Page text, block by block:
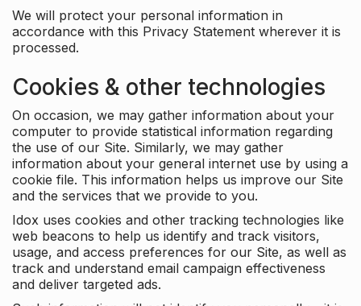
We will protect your personal information in
accordance with this Privacy Statement wherever it is
processed.
Cookies & other technologies
On occasion, we may gather information about your
computer to provide statistical information regarding
the use of our Site. Similarly, we may gather
information about your general internet use by using a
cookie file. This information helps us improve our Site
and the services that we provide to you.
Idox uses cookies and other tracking technologies like
web beacons to help us identify and track visitors,
usage, and access preferences for our Site, as well as
track and understand email campaign effectiveness
and deliver targeted ads.